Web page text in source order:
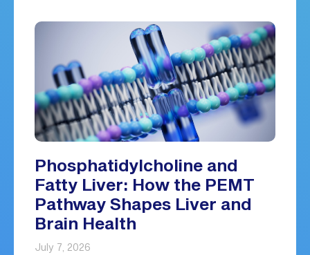
Phosphatidylcholine and
Fatty Liver: How the PEMT
Pathway Shapes Liver and
Brain Health
July 7, 2026